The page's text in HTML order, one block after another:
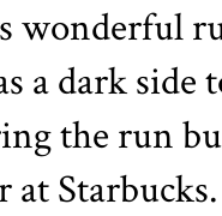
wonderful
a dark side
the run
at